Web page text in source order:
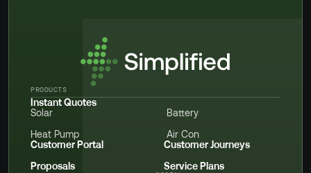
PRODUCTS
Instant Quotes
Solar
Battery
Heat Pump
Air Con
Customer Portal
Customer Journeys
Proposals
Service Plans